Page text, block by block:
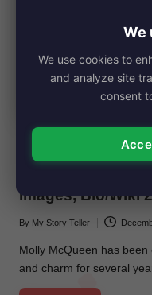
Molly
Images, Bio/Wiki
Posted
by
By My Story Teller
Molly McQueen has
and charm for several
We
We use cookies to
and analyze site
consent